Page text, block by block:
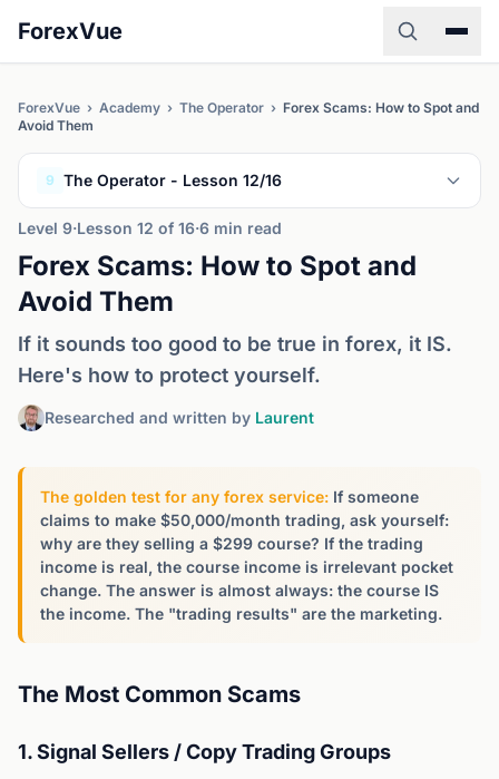
ForexVue
ForexVue › Academy › The Operator › Forex Scams: How to Spot and
Avoid Them
9 The Operator - Lesson 12/16
Level 9·Lesson 12 of 16·6 min read
Forex Scams: How to Spot and
Avoid Them
If it sounds too good to be true in forex, it IS.
Here's how to protect yourself.
Researched and written by Laurent
The golden test for any forex service: If someone
claims to make $50,000/month trading, ask yourself:
why are they selling a $299 course? If the trading
income is real, the course income is irrelevant pocket
change. The answer is almost always: the course IS
the income. The "trading results" are the marketing.
The Most Common Scams
1. Signal Sellers / Copy Trading Groups